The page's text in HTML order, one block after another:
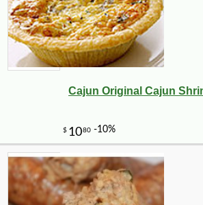
Cajun Original Cajun